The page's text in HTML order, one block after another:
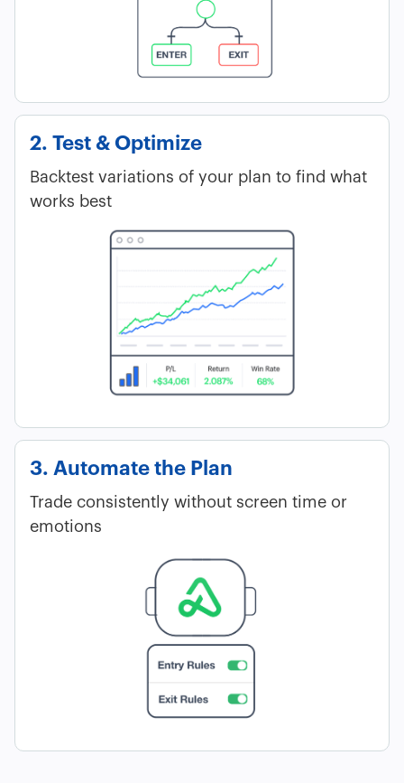
2. Test & Optimize
Backtest variations of your plan to find what
works best
3. Automate the Plan
Trade consistently without screen time or
emotions